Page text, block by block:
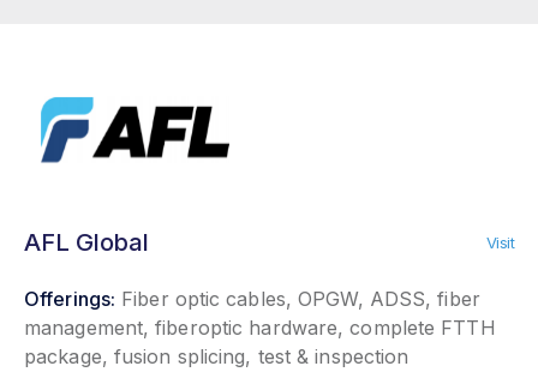
AFL Global Visit
Offerings: Fiber optic cables, OPGW, ADSS, fiber
management, fiberoptic hardware, complete FTTH
package, fusion splicing, test & inspection